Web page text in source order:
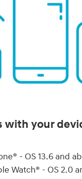
with your
- OS 13.6 and
Watch® - OS 2.0